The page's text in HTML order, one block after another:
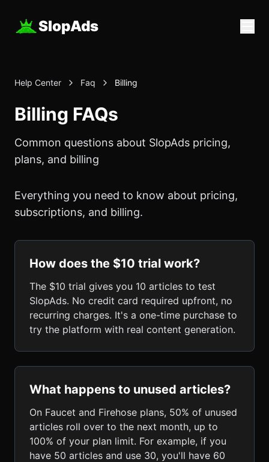
SlopAds
Help Center Faq Billing
Billing FAQs
Common questions about SlopAds pricing,
plans, and billing
Everything you need to know about pricing,
subscriptions, and billing.
How does the $10 trial work?
The $10 trial gives you 10 articles to test
SlopAds. No credit card required upfront, no
recurring charges. It's a one-time purchase to
try the platform with real content generation.
What happens to unused articles?
On Faucet and Firehose plans, 50% of unused
articles roll over to the next month, up to
100% of your plan limit. For example, if you
have 50 articles and use 30, you'll have 60